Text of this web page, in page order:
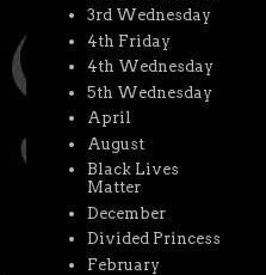
3rd Wednesday
4th Friday
4th Wednesday
5th Wednesday
April
August
Black Lives
Matter
December
Divided Princess
February